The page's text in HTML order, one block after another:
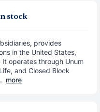
stock
provides
in the United States,
operates through Unum
and Closed Block
more